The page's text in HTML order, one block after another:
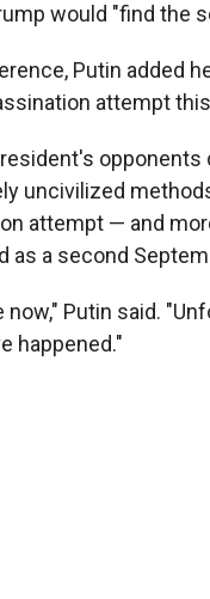
would "find the
Putin added
attempt
uncivilized
attempt — and
as a second
Putin said.
happened."